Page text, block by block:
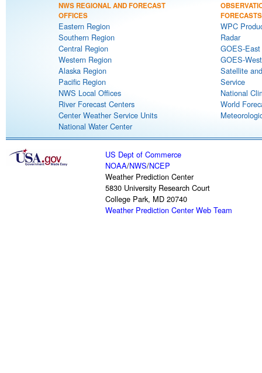
NWS REGIONAL AND FORECAST
OFFICES
Eastern Region
Southern Region
Central Region
Western Region
Alaska Region
Pacific Region
NWS Local Offices
River Forecast Centers
Center Weather Service Units
National Water Center
FORECASTS
WPC
Radar
GOES-
GOES-
Satellite
Service
National
World
US Dept of Commerce
NOAA/NWS/NCEP
Weather Prediction Center
5830 University Research Court
College Park, MD 20740
Weather Prediction Center Web Team